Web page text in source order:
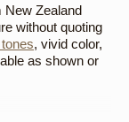
New Zealand
without quoting
, vivid color,
as shown or